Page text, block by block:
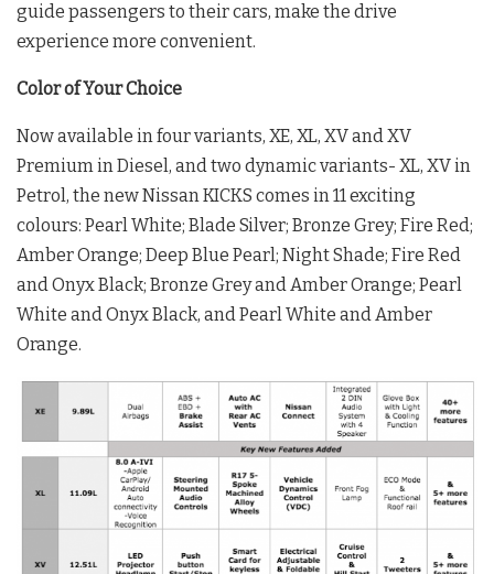
guide passengers to their cars, make the drive
experience more convenient.
Color of Your Choice
Now available in four variants, XE, XL, XV and XV
Premium in Diesel, and two dynamic variants- XL, XV in
Petrol, the new Nissan KICKS comes in 11 exciting
colours: Pearl White; Blade Silver; Bronze Grey; Fire Red;
Amber Orange; Deep Blue Pearl; Night Shade; Fire Red
and Onyx Black; Bronze Grey and Amber Orange; Pearl
White and Onyx Black, and Pearl White and Amber
Orange.